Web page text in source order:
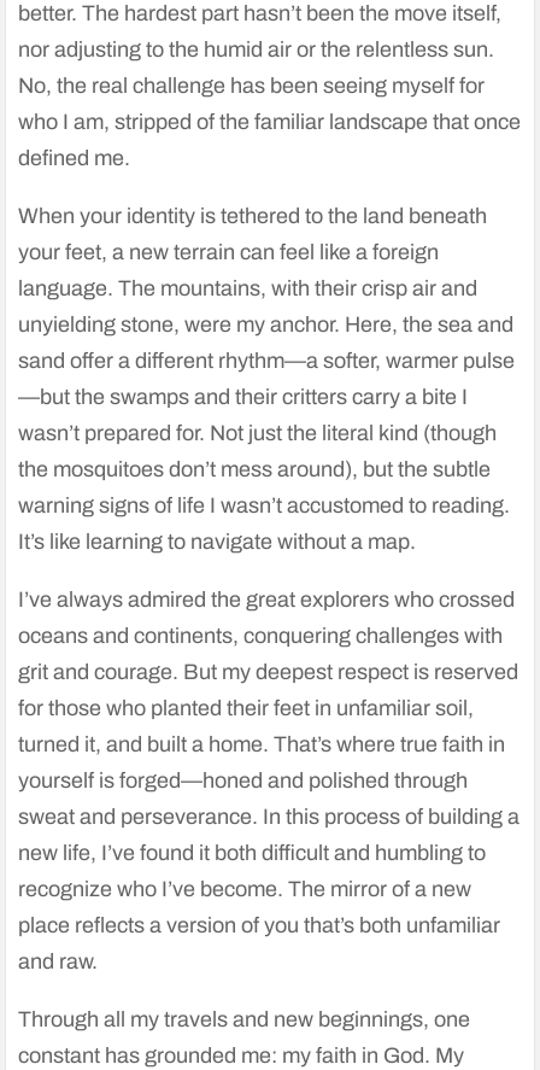
better. The hardest part hasn’t been the move itself,
nor adjusting to the humid air or the relentless sun.
No, the real challenge has been seeing myself for
who I am, stripped of the familiar landscape that once
defined me.
When your identity is tethered to the land beneath
your feet, a new terrain can feel like a foreign
language. The mountains, with their crisp air and
unyielding stone, were my anchor. Here, the sea and
sand offer a different rhythm—a softer, warmer pulse
—but the swamps and their critters carry a bite I
wasn’t prepared for. Not just the literal kind (though
the mosquitoes don’t mess around), but the subtle
warning signs of life I wasn’t accustomed to reading.
It’s like learning to navigate without a map.
I’ve always admired the great explorers who crossed
oceans and continents, conquering challenges with
grit and courage. But my deepest respect is reserved
for those who planted their feet in unfamiliar soil,
turned it, and built a home. That’s where true faith in
yourself is forged—honed and polished through
sweat and perseverance. In this process of building a
new life, I’ve found it both difficult and humbling to
recognize who I’ve become. The mirror of a new
place reflects a version of you that’s both unfamiliar
and raw.
Through all my travels and new beginnings, one
constant has grounded me: my faith in God. My